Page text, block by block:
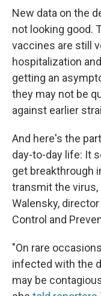
New data on the
not looking good.
vaccines are still
hospitalization
getting an
they may not be
against earlier
And here's the
day-to-day life: It
get breakthrough
transmit the virus,
Walensky,
Control and
"On rare
infected with the
may be